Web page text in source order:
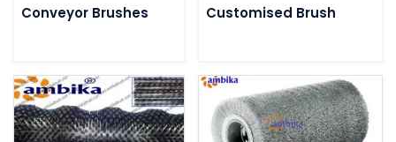
Conveyor Brushes Customised Brush